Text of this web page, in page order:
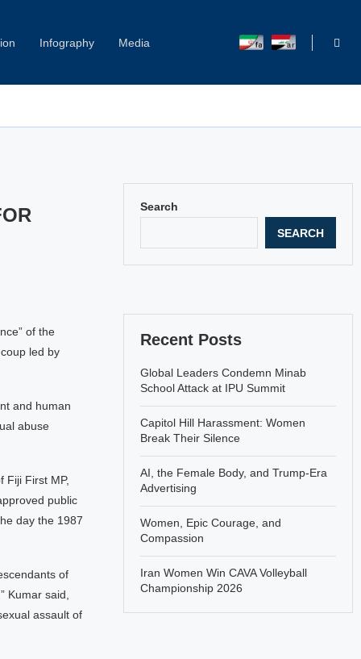
Infography Media
of the
led by
and human
abuse
Fiji First MP,
public
day the 1987
of
Kumar said,
assault of
Search
SEARCH
Recent Posts
Global Leaders Condemn Minab
School Attack at IPU Summit
Capitol Hill Harassment: Women
Break Their Silence
AI, the Female Body, and Trump-Era
Advertising
Women, Epic Courage, and
Compassion
Iran Women Win CAVA Volleyball
Championship 2026